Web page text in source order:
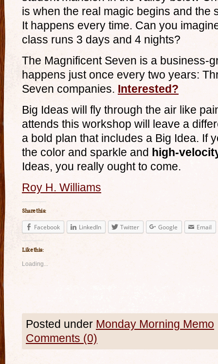
is when the real magic begins and the
It happens every time. Can you
class runs 3 days and 4 nights?
The Magnificent Seven is a business-
happens just once every two years:
Seven companies. Interested?
Big Ideas will fly through the air like
attends this workshop will leave a
a bold plan that includes a Big Idea. If
the color and sparkle and high-
Ideas, you really ought to come.
Roy H. Williams
Share this:
Facebook LinkedIn Twitter Google Email
Like this:
Loading...
Posted under Monday Morning Memo
Comments (0)